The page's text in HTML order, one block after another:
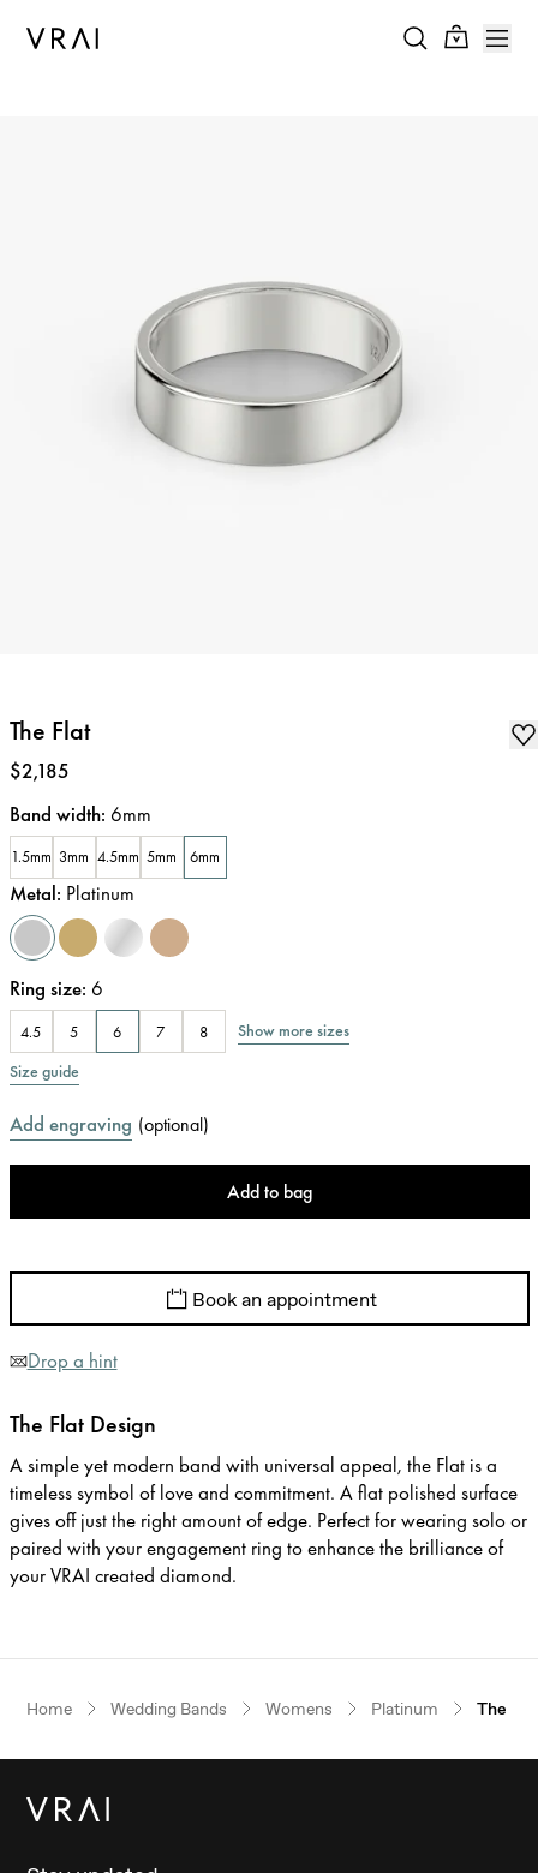
The Flat
Price:
$2,185
Band width: 6mm
1.5mm 3mm 4.5mm 5mm 6mm
Metal: Platinum
Ring size: 6
4.5 5 6 7 8
Show more sizes
Size guide
Add engraving (optional)
Add to bag
Book an appointment
Drop a hint
The Flat Design
A simple yet modern band with universal appeal, the Flat is a
timeless symbol of love and commitment. A flat polished surface
gives off just the right amount of edge. Perfect for wearing solo or
paired with your engagement ring to enhance the brilliance of
your VRAI created diamond.
Home Wedding Bands Womens Platinum The